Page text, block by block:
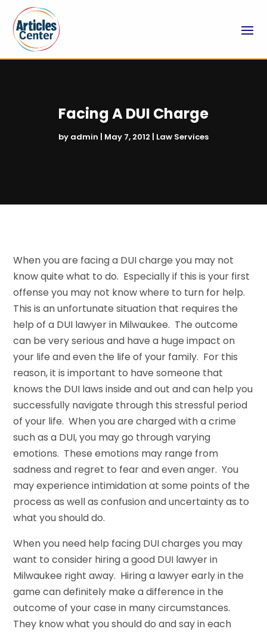
Facing A DUI Charge
by admin | May 7, 2012 | Law Services
When you are facing a DUI charge you may not
know quite what to do. Especially if this is your first
offense you may not know where to turn for help.
This is an unfortunate situation that requires the
help of a DUI lawyer in Milwaukee. The outcome
can be very serious and have a huge impact on
your life and even the life of your family. For this
reason, it is important to have someone that
knows the DUI laws inside and out and can help you
successfully navigate through this stressful period
of your life. When you are charged with a crime
such as a DUI, you may go through varying
emotions. These emotions may range from
sadness and regret to fear and even anger. You
may experience intimidation at some points of the
process as well as confusion and uncertainty as to
what you should do.
When you need help facing DUI charges you may
want to consider hiring a good DUI lawyer in
Milwaukee right away. Hiring a lawyer early in the
game can definitely make a difference in the
outcome of your case in many circumstances.
They know what you should do and say in each